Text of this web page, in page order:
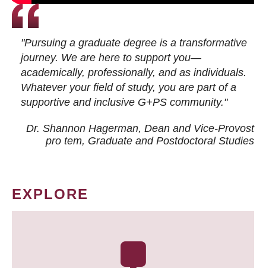
"Pursuing a graduate degree is a transformative
journey. We are here to support you—
academically, professionally, and as individuals.
Whatever your field of study, you are part of a
supportive and inclusive G+PS community."
Dr. Shannon Hagerman, Dean and Vice-Provost
pro tem, Graduate and Postdoctoral Studies
EXPLORE